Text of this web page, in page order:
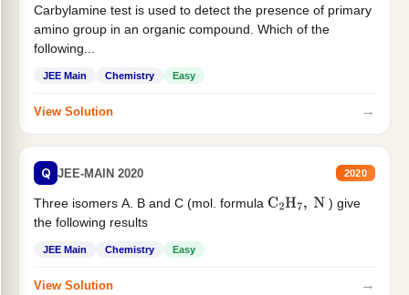
Carbylamine test is used to detect the presence of primary
amino group in an organic compound. Which of the
following...
JEE Main Chemistry Easy
View Solution →
Q JEE-MAIN 2020 2020
Three isomers A. B and C (mol. formula C2H7, N
) give
the following results
JEE Main Chemistry Easy
View Solution →